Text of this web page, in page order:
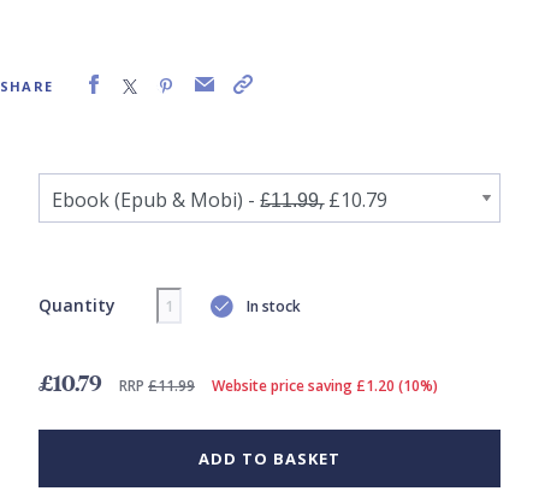
SHARE
Quantity In stock
£10.79 RRP £11.99 Website price saving £1.20 (10%)
ADD TO BASKET